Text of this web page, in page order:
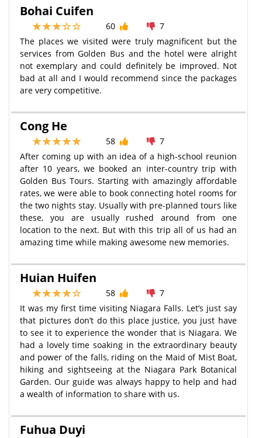
Bohai Cuifen
60
7
The places we visited were truly magnificent but the
services from Golden Bus and the hotel were alright
not exemplary and could definitely be improved. Not
bad at all and I would recommend since the packages
are very competitive.
Cong He
58
7
After coming up with an idea of a high-school reunion
after 10 years, we booked an inter-country trip with
Golden Bus Tours. Starting with amazingly affordable
rates, we were able to book connecting hotel rooms for
the two nights stay. Usually with pre-planned tours like
these, you are usually rushed around from one
location to the next. But with this trip all of us had an
amazing time while making awesome new memories.
Huian Huifen
58
7
It was my first time visiting Niagara Falls. Let’s just say
that pictures don’t do this place justice, you just have
to see it to experience the wonder that is Niagara. We
had a lovely time soaking in the extraordinary beauty
and power of the falls, riding on the Maid of Mist Boat,
hiking and sightseeing at the Niagara Park Botanical
Garden. Our guide was always happy to help and had
a wealth of information to share with us.
Fuhua Duyi